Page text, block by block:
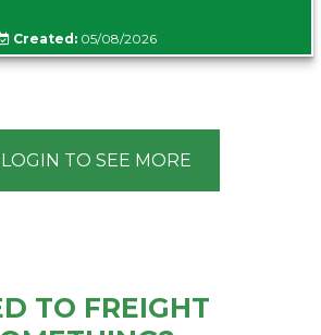
Created: 05/08/2026
LOGIN TO SEE MORE
TO FREIGHT